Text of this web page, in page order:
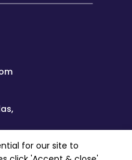
for our site to